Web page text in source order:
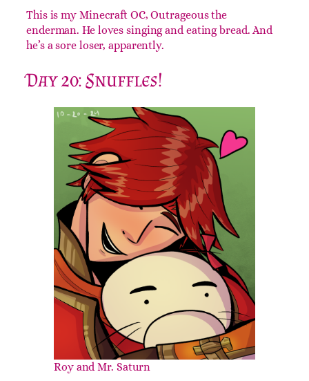
This is my Minecraft OC, Outrageous the
enderman. He loves singing and eating bread. And
he’s a sore loser, apparently.
Day 20: Snuffles!
Roy and Mr. Saturn